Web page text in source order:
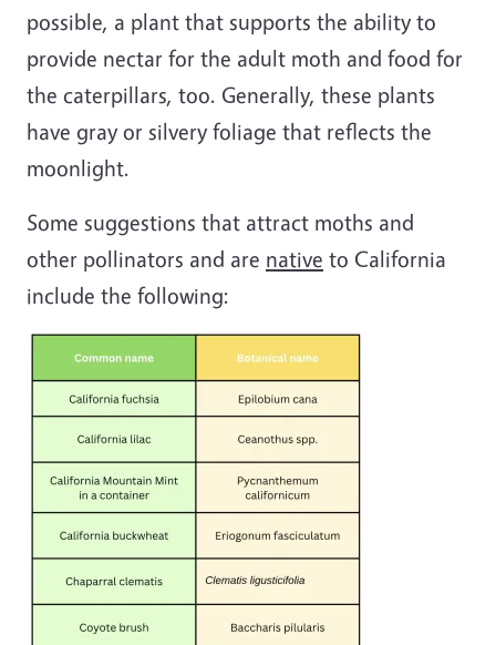
possible, a plant that supports the ability to
provide nectar for the adult moth and food for
the caterpillars, too. Generally, these plants
have gray or silvery foliage that reflects the
moonlight.
Some suggestions that attract moths and
other pollinators and are native to California
include the following: